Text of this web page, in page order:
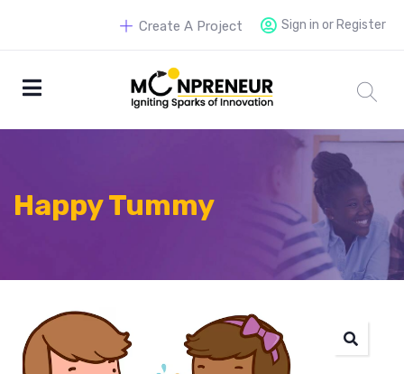
Sign in or Register
Create A Project
Happy Tummy